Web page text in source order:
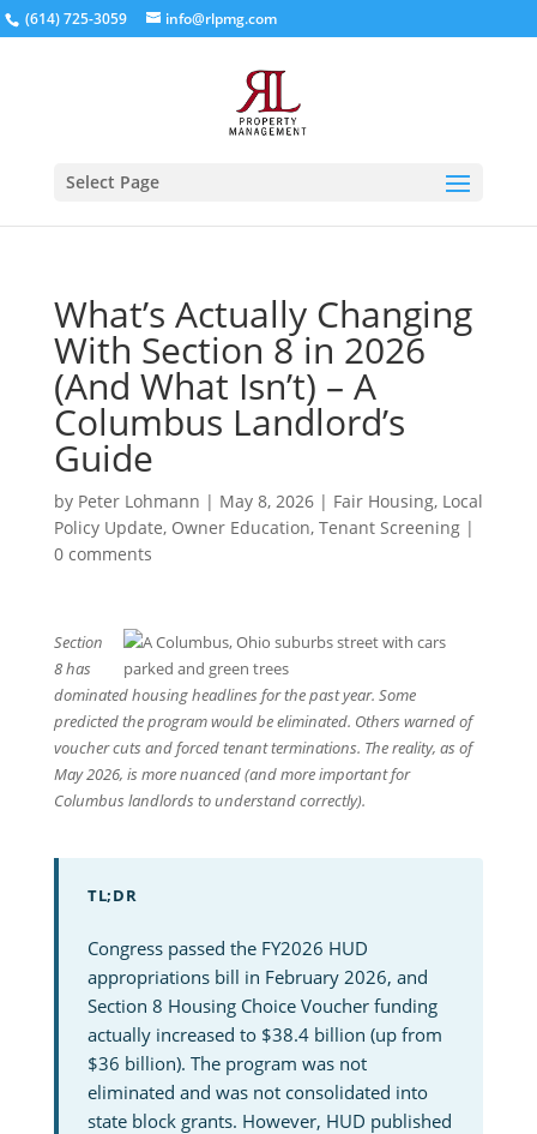
(614) 725-3059 info@rlpmg.com
Select Page
What’s Actually Changing
With Section 8 in 2026
(And What Isn’t) – A
Columbus Landlord’s
Guide
by Peter Lohmann | May 8, 2026| Fair Housing, Local
Policy Update, Owner Education, Tenant Screening|
0 comments
Section
8 has
dominated housing headlines for the past year. Some
predicted the program would be eliminated. Others warned of
voucher cuts and forced tenant terminations. The reality, as of
May 2026, is more nuanced (and more important for
Columbus landlords to understand correctly).
TL;DR
Congress passed the FY2026 HUD
appropriations bill in February 2026, and
Section 8 Housing Choice Voucher funding
actually increased to $38.4 billion (up from
$36 billion). The program was not
eliminated and was not consolidated into
state block grants. However, HUD published